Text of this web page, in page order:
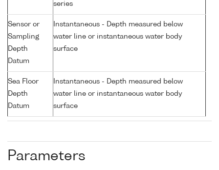
series
Sensor or
Sampling
Depth
Datum
Instantaneous - Depth measured below
water line or instantaneous water body
surface
Sea Floor
Depth
Datum
Instantaneous - Depth measured below
water line or instantaneous water body
surface
Parameters